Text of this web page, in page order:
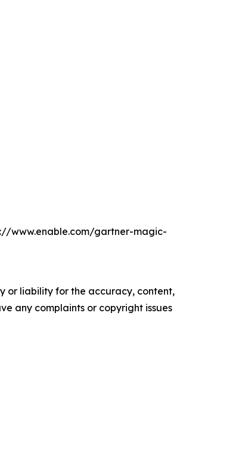
www.enable.com/gartner-magic-
or liability for the accuracy, content,
any complaints or copyright issues